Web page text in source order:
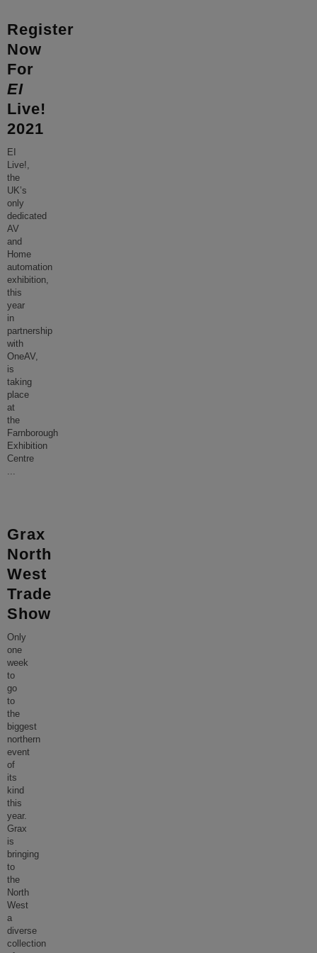
Register
Now
For
EI
Live!
2021
EI
Live!,
the
UK’s
only
dedicated
AV
and
Home
automation
exhibition,
this
year
in
partnership
with
OneAV,
is
taking
place
at
the
Farnborough
Exhibition
Centre
...
Grax
North
West
Trade
Show
Only
one
week
to
go
to
the
biggest
northern
event
of
its
kind
this
year.
Grax
is
bringing
to
the
North
West
a
diverse
collection